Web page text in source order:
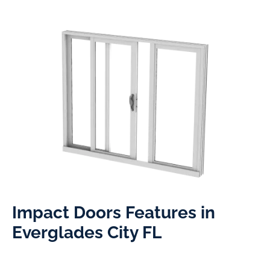
Impact Doors Features in
Everglades City FL​